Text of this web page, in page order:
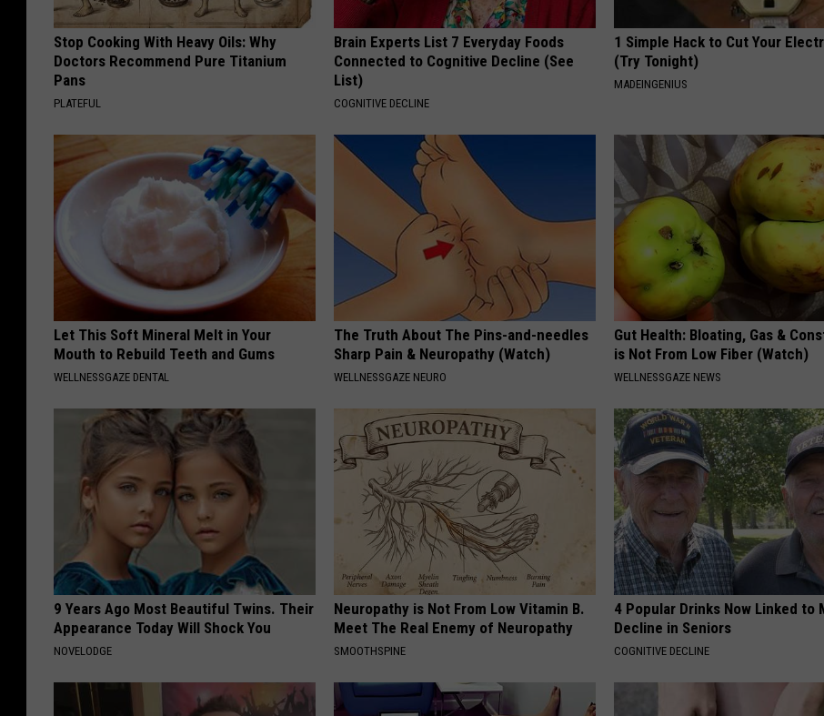
Stop Cooking With Heavy Oils: Why
Doctors Recommend Pure Titanium
Pans
PLATEFUL
Brain Experts List 7 Everyday Foods
Connected to Cognitive Decline (See
List)
COGNITIVE DECLINE
1 Simple Hack to Cut Your
(Try Tonight)
MADEINGENIUS
Let This Soft Mineral Melt in Your
Mouth to Rebuild Teeth and Gums
WELLNESSGAZE DENTAL
The Truth About The Pins-and-needles
Sharp Pain & Neuropathy (Watch)
WELLNESSGAZE NEURO
Gut Health: Bloating, Gas &
is Not From Low Fiber (Watch)
WELLNESSGAZE NEWS
9 Years Ago Most Beautiful Twins. Their
Appearance Today Will Shock You
NOVELODGE
Neuropathy is Not From Low Vitamin B.
Meet The Real Enemy of Neuropathy
SMOOTHSPINE
4 Popular Drinks Now Linked to
Decline in Seniors
COGNITIVE DECLINE